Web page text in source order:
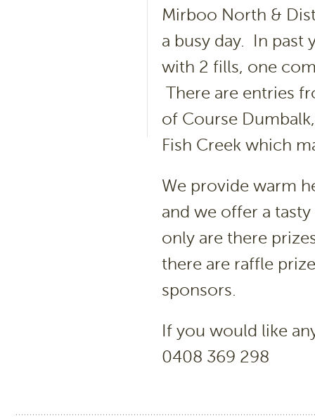
Mirboo North &
a busy day. In past
with 2 fills, one
There are entries
of Course
Fish Creek which
We provide warm
and we offer a
only are there
there are raffle
sponsors.
If you would like
0408 369 298